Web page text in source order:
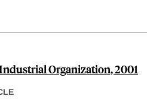
Organization, 2001